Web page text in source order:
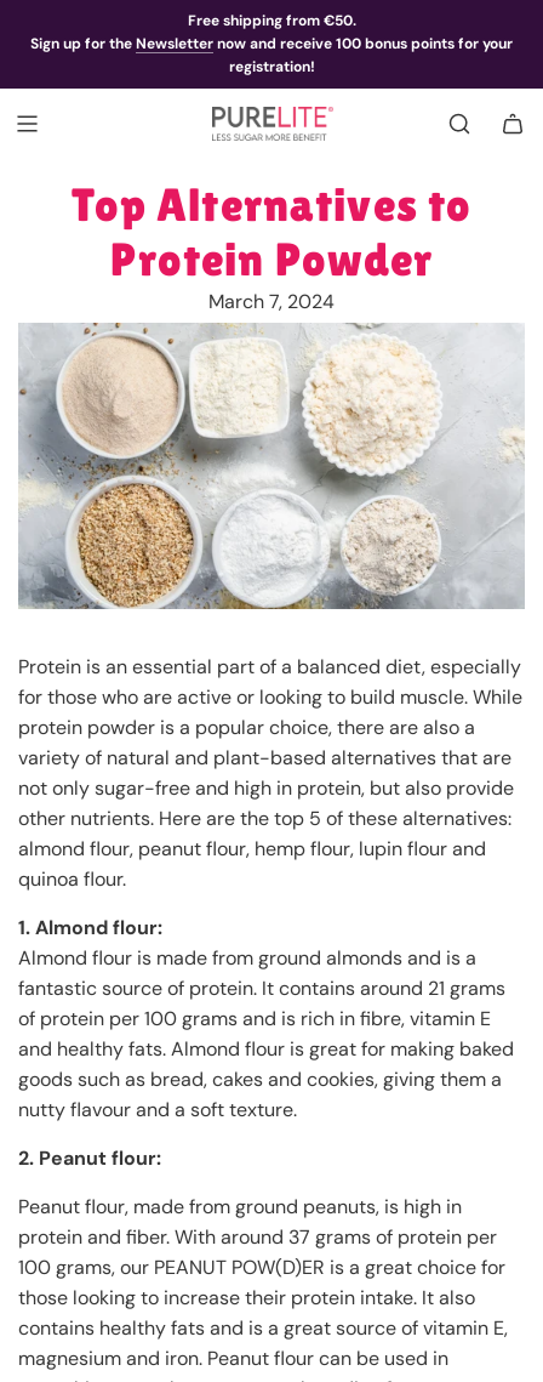
Free shipping from €50.
Sign up for theNewsletternow and receive 100 bonus points for your
registration!
Top Alternatives to
Protein Powder
March 7, 2024
Protein is an essential part of a balanced diet, especially
for those who are active or looking to build muscle. While
protein powder is a popular choice, there are also a
variety of natural and plant-based alternatives that are
not only sugar-free and high in protein, but also provide
other nutrients. Here are the top 5 of these alternatives:
almond flour, peanut flour, hemp flour, lupin flour and
quinoa flour.
1. Almond flour:
Almond flour is made from ground almonds and is a
fantastic source of protein. It contains around 21 grams
of protein per 100 grams and is rich in fibre, vitamin E
and healthy fats. Almond flour is great for making baked
goods such as bread, cakes and cookies, giving them a
nutty flavour and a soft texture.
2. Peanut flour:
Peanut flour, made from ground peanuts, is high in
protein and fiber. With around 37 grams of protein per
100 grams, our PEANUT POW(D)ER is a great choice for
those looking to increase their protein intake. It also
contains healthy fats and is a great source of vitamin E,
magnesium and iron. Peanut flour can be used in